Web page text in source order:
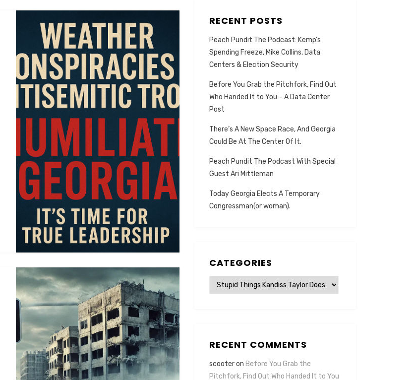
RECENT POSTS
Peach Pundit The Podcast: Kemp’s
Spending Freeze, Mike Collins, Data
Centers & Election Security
Before You Grab the Pitchfork, Find Out
Who Handed It to You – A Data Center
Post
There’s A New Space Race, And Georgia
Could Be At The Center Of It.
Peach Pundit The Podcast With Special
Guest Ari Mittleman
Today Georgia Elects A Temporary
Congressman(or woman).
CATEGORIES
Categories
RECENT COMMENTS
scooteron Before You Grab the
Pitchfork, Find Out Who Handed It to You